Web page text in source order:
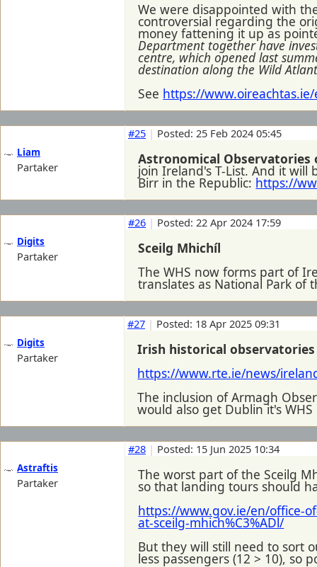
We were disappointed with
controversial regarding the
money fattening it up as
Department together have
centre, which opened last
destination along the Wild
See https://
Liam
Partaker
#25 | Posted: 25 Feb 2024 05:45
Astronomical Observatories
join Ireland's T-List. And it
Birr in the Republic: https://
Digits
Partaker
#26 | Posted: 22 Apr 2024 17:59
Sceilg Mhichíl
The WHS now forms part of
translates as National Park of
Digits
Partaker
#27 | Posted: 18 Apr 2025 09:31
Irish historical observatories
https://www.rte.ie/news/
The inclusion of Armagh
would also get Dublin it's
Astraftis
Partaker
#28 | Posted: 15 Jun 2025 10:34
The worst part of the Sceilg
so that landing tours should
https://www.gov.ie/en/office-
at-sceilg-mhich%C3%ADl/
But they will still need to sort
less passengers (12 > 10), so